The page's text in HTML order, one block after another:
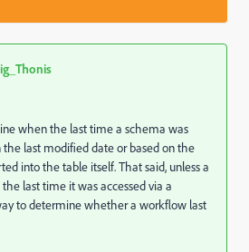
when the last time a schema was
the last modified date or based on the
into the table itself. That said, unless a
last time it was accessed via a
to determine whether a workflow last